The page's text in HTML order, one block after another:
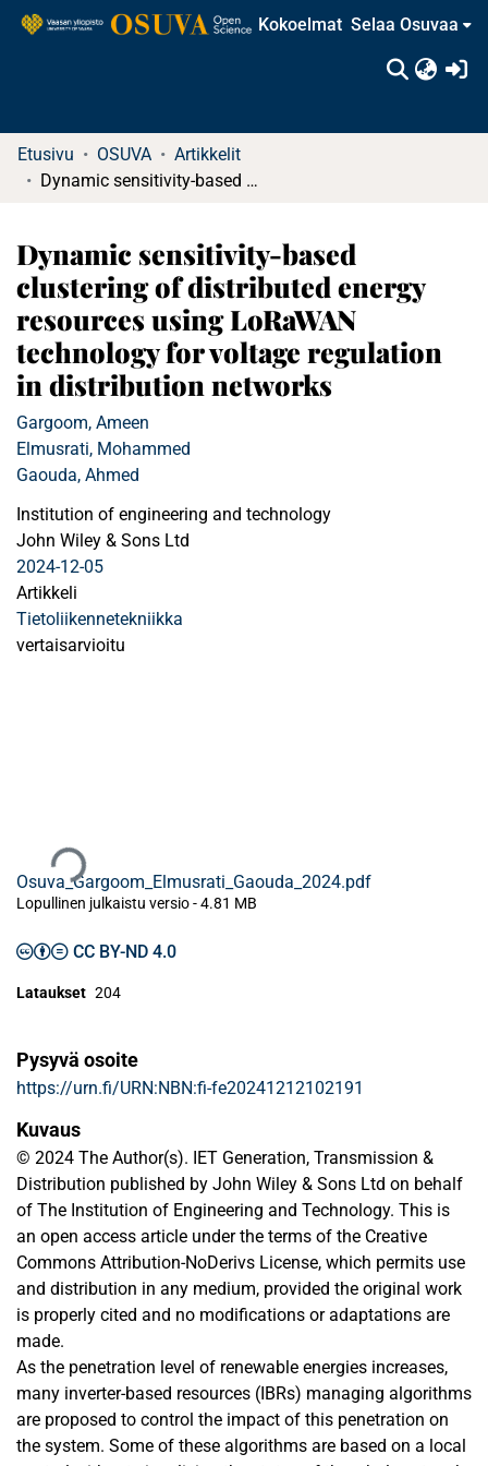
Kokoelmat Selaa Osuvaa
Etusivu OSUVA
Artikkelit
Dynamic sensitivity‐based clustering of distributed energy resources using LoRaWAN technology for voltage regulation in distribution networks
Dynamic sensitivity‐based
clustering of distributed energy
resources using LoRaWAN
technology for voltage regulation
in distribution networks
Gargoom, Ameen
Elmusrati, Mohammed
Gaouda, Ahmed
Institution of engineering and technology
John Wiley & Sons Ltd
2024-12-05
Artikkeli
Tietoliikennetekniikka
vertaisarvioitu
Osuva_Gargoom_Elmusrati_Gaouda_2024.pdf
Lopullinen julkaistu versio-4.81 MB
CC BY-ND 4.0
Lataukset 204
Pysyvä osoite
https://urn.fi/URN:NBN:fi-fe20241212102191
Kuvaus
© 2024 The Author(s). IET Generation, Transmission &
Distribution published by John Wiley & Sons Ltd on behalf
of The Institution of Engineering and Technology. This is
an open access article under the terms of the Creative
Commons Attribution-NoDerivs License, which permits use
and distribution in any medium, provided the original work
is properly cited and no modiﬁcations or adaptations are
made.
As the penetration level of renewable energies increases,
many inverter-based resources (IBRs) managing algorithms
are proposed to control the impact of this penetration on
the system. Some of these algorithms are based on a local